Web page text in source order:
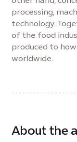
processing,
technology.
of the food
produced to
worldwide.
About the